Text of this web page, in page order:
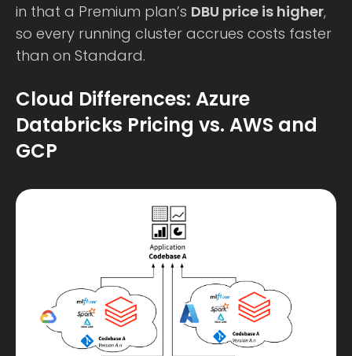
in that a Premium plan’s DBU price is higher,
so every running cluster accrues costs faster
than on Standard.
Cloud Differences: Azure
Databricks Pricing vs. AWS and
GCP